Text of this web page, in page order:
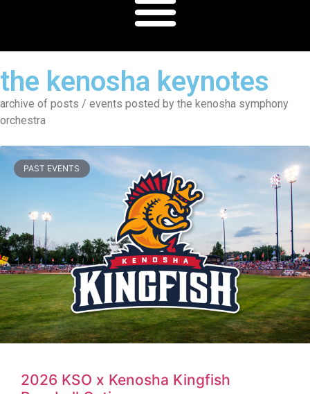
the kenosha keynotes
archive of posts / events posted by the kenosha symphony
orchestra
PAST EVENTS
2026 KSO x Kenosha Kingfish